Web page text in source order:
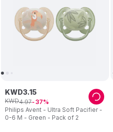
Philips Avent - Ultra Soft Pacifier -
0-6 M - Green - Pack of 2
KWD3.15
KWD4.97 37